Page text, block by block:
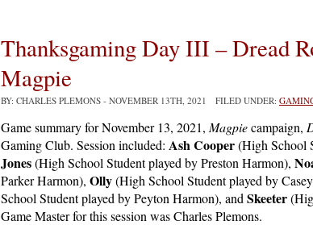
Thanksgaming Day III – Dread
Magpie
BY: CHARLES PLEMONS - NOVEMBER 13TH, 2021 FILED UNDER:
Game summary for November 13, 2021, Magpiecampaign,
Gaming Club. Session included: Ash Cooper(High School
Jones(High School Student played by Preston Harmon),
Parker Harmon), Olly(High School Student played by
School Student played by Peyton Harmon), and Skeeter
Game Master for this session was Charles Plemons.